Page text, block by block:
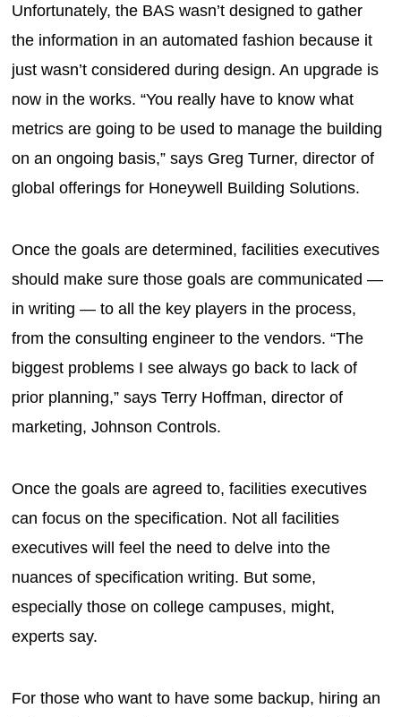
Unfortunately, the BAS wasn’t designed to gather
the information in an automated fashion because it
just wasn’t considered during design. An upgrade is
now in the works. “You really have to know what
metrics are going to be used to manage the building
on an ongoing basis,” says Greg Turner, director of
global offerings for Honeywell Building Solutions.
Once the goals are determined, facilities executives
should make sure those goals are communicated —
in writing — to all the key players in the process,
from the consulting engineer to the vendors. “The
biggest problems I see always go back to lack of
prior planning,” says Terry Hoffman, director of
marketing, Johnson Controls.
Once the goals are agreed to, facilities executives
can focus on the specification. Not all facilities
executives will feel the need to delve into the
nuances of specification writing. But some,
especially those on college campuses, might,
experts say.
For those who want to have some backup, hiring an